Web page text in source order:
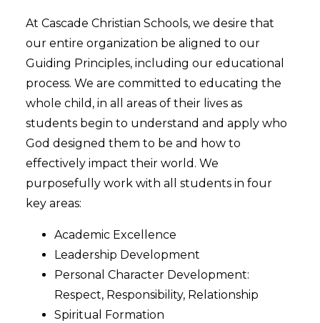
At Cascade Christian Schools, we desire that
our entire organization be aligned to our
Guiding Principles, including our educational
process. We are committed to educating the
whole child, in all areas of their lives as
students begin to understand and apply who
God designed them to be and how to
effectively impact their world. We
purposefully work with all students in four
key areas:
Academic Excellence
Leadership Development
Personal Character Development:
Respect, Responsibility, Relationship
Spiritual Formation